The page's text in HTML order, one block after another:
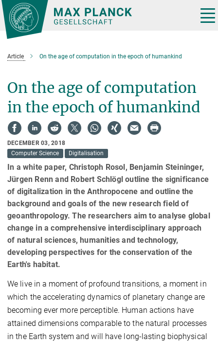
Main-
Content
Article On the age of computation in the epoch of humankind
On the age of computation
in the epoch of humankind
DECEMBER 03, 2018
Computer Science
Digitalisation
In a white paper, Christoph Rosol, Benjamin Steininger,
Jürgen Renn and Robert Schlögl outline the significance
of digitalization in the Anthropocene and outline the
background and goals of the new research field of
geoanthropology. The researchers aim to analyse global
change in a comprehensive interdisciplinary approach
of natural sciences, humanities and technology,
developing perspectives for the conservation of the
Earth's habitat.
We live in a moment of profound transitions, a moment in
which the accelerating dynamics of planetary change are
becoming ever more perceptible. Human actions have
attained dimensions comparable to the natural processes
in the Earth system and will have long-lasting biophysical